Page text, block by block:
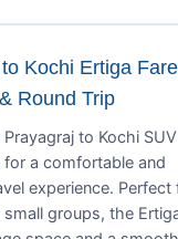
Kochi Ertiga
Round Trip
to Kochi
for a comfortable and
experience. Perfect
small groups, the